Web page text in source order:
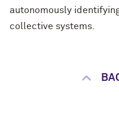
autonomously
collective systems.